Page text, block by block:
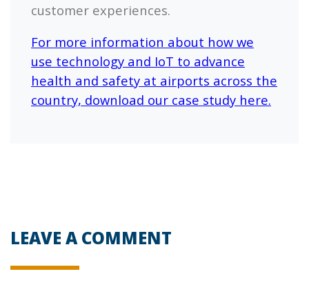
customer experiences.
For more information about how we
use technology and IoT to advance
health and safety at airports across the
country, download our case study here.
LEAVE A COMMENT